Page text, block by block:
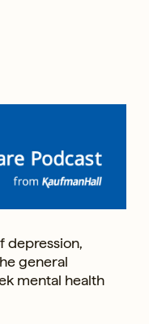
depression,
general
mental health